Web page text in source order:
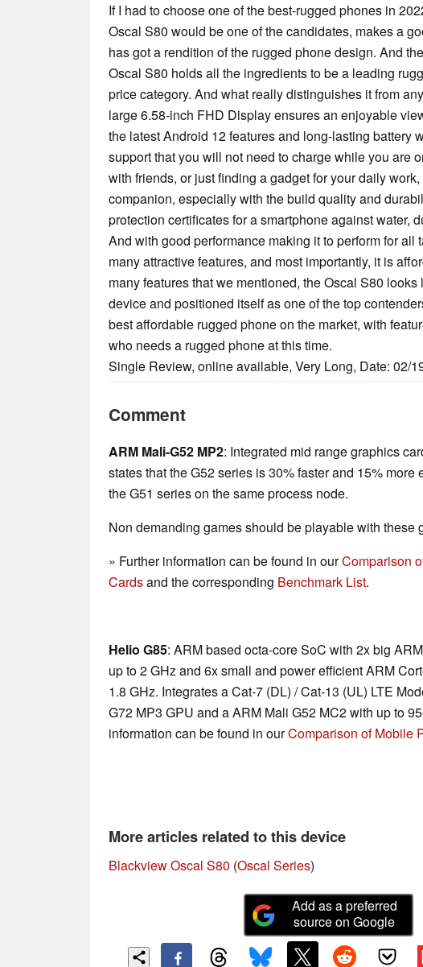
If I had to choose one of the best-rugged phones in
Oscal S80 would be one of the candidates, makes a
has got a rendition of the rugged phone design. And
Oscal S80 holds all the ingredients to be a leading
price category. And what really distinguishes it from
large 6.58-inch FHD Display ensures an enjoyable
the latest Android 12 features and long-lasting battery
support that you will not need to charge while you are
with friends, or just finding a gadget for your daily
companion, especially with the build quality and
protection certificates for a smartphone against water,
And with good performance making it to perform for all
many attractive features, and most importantly, it is
many features that we mentioned, the Oscal S80
device and positioned itself as one of the top
best affordable rugged phone on the market, with
who needs a rugged phone at this time.
Single Review, online available, Very Long, Date: 02/
Comment
ARM Mali-G52 MP2: Integrated mid range graphics
states that the G52 series is 30% faster and 15% more
the G51 series on the same process node.
Non demanding games should be playable with these
» Further information can be found in ourComparison
Cardsand the corresponding Benchmark List.
Helio G85: ARM based octa-core SoC with 2x big
up to 2 GHz and 6x small and power efficient ARM
1.8 GHz. Integrates a Cat-7 (DL) / Cat-13 (UL) LTE
G72 MP3 GPU and a ARM Mali G52 MC2 with up to
information can be found in ourComparison of Mobile
More articles related to this device
Blackview Oscal S80 (Oscal Series)
Add as a preferred
source on Google